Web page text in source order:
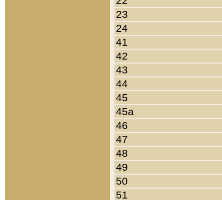
23
24
41
42
43
44
45
45a
46
47
48
49
50
51